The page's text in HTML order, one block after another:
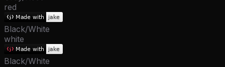
red
Black/White
white
Black/White